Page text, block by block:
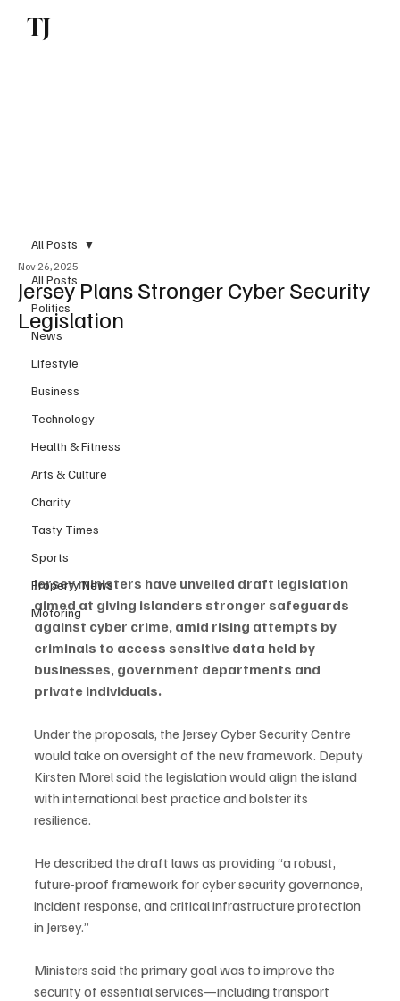
TJ
All Posts
Politics
News
Lifestyle
Business
Technology
Health & Fitness
Arts & Culture
Charity
Tasty Times
Sports
Property News
Motoring
All Posts
Jersey Plans Stronger Cyber Security
Legislation
Nov 26, 2025
Jersey ministers have unveiled draft legislation
aimed at giving islanders stronger safeguards
against cyber crime, amid rising attempts by
criminals to access sensitive data held by
businesses, government departments and
private individuals.
Under the proposals, the Jersey Cyber Security Centre
would take on oversight of the new framework. Deputy
Kirsten Morel said the legislation would align the island
with international best practice and bolster its
resilience.
He described the draft laws as providing “a robust,
future-proof framework for cyber security governance,
incident response, and critical infrastructure protection
in Jersey.”
Ministers said the primary goal was to improve the
security of essential services—including transport